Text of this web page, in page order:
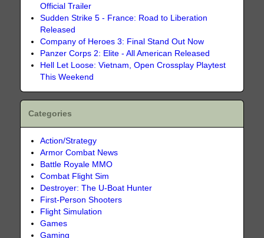
Official Trailer
Sudden Strike 5 - France: Road to Liberation
Released
Company of Heroes 3: Final Stand Out Now
Panzer Corps 2: Elite - All American Released
Hell Let Loose: Vietnam, Open Crossplay Playtest
This Weekend
Categories
Action/Strategy
Armor Combat News
Battle Royale MMO
Combat Flight Sim
Destroyer: The U-Boat Hunter
First-Person Shooters
Flight Simulation
Games
Gaming